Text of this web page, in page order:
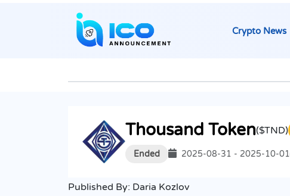
Crypto News
Thousand Token($TND)
Ended 2025-08-31 - 2025-10-01
Published By: Daria Kozlov